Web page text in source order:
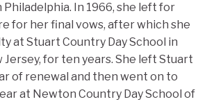
Philadelphia. In 1966, she left for
for her final vows, after which she
at Stuart Country Day School in
Jersey, for ten years. She left Stuart
of renewal and then went on to
at Newton Country Day School of